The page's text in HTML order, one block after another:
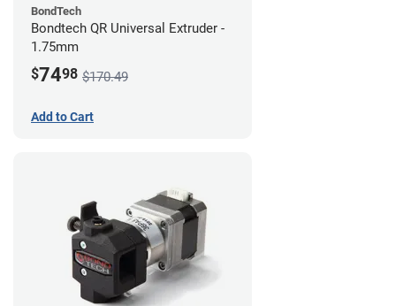
BondTech
Bondtech QR Universal Extruder -
1.75mm
$7498 $170.49
Add to Cart